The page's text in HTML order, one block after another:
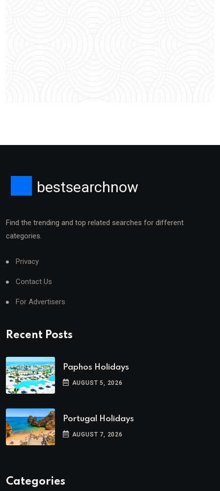
bestsearchnow
Find the trending and top related searches for different
categories.
Privacy
Contact Us
For Advertisers
Recent Posts
Paphos Holidays
AUGUST 5, 2026
Portugal Holidays
AUGUST 7, 2026
Categories